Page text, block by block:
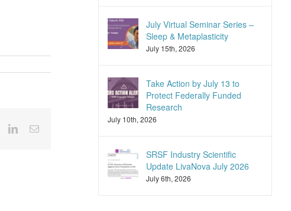
LinkedInEmail
July Virtual Seminar Series –
Sleep & Metaplasticity
July 15th, 2026
Take Action by July 13 to
Protect Federally Funded
Research
July 10th, 2026
SRSF Industry Scientific
Update LivaNova July 2026
July 6th, 2026